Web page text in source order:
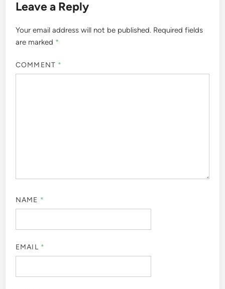
Leave a Reply
Your email address will not be published. Required fields
are marked *
COMMENT *
NAME *
EMAIL *